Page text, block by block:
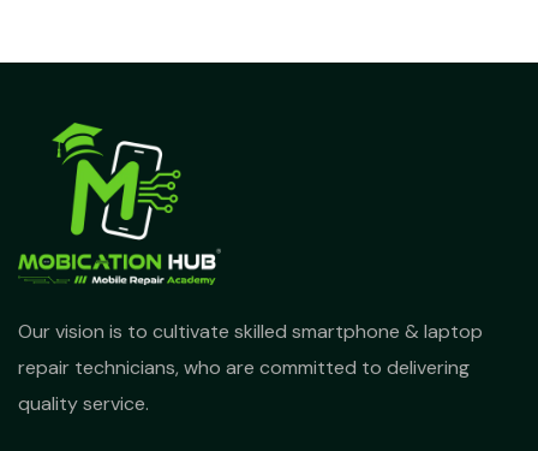
Our vision is to cultivate skilled smartphone & laptop
repair technicians, who are committed to delivering
quality service.